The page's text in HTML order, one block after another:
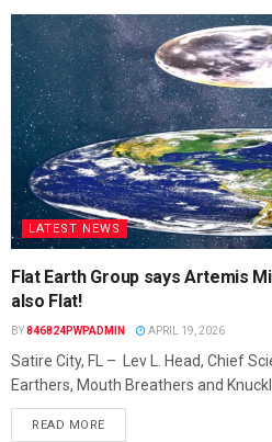
LATEST NEWS
Flat Earth Group says Artemis
also Flat!
BY846824PWPADMIN APRIL 19, 2026
Satire City, FL – Lev L. Head, Chief
Earthers, Mouth Breathers and
READ MORE